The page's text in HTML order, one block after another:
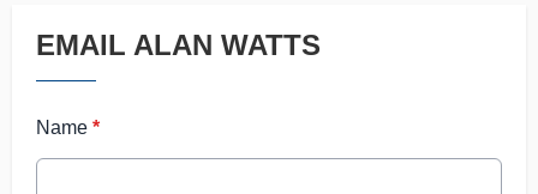
EMAIL ALAN WATTS
Name *